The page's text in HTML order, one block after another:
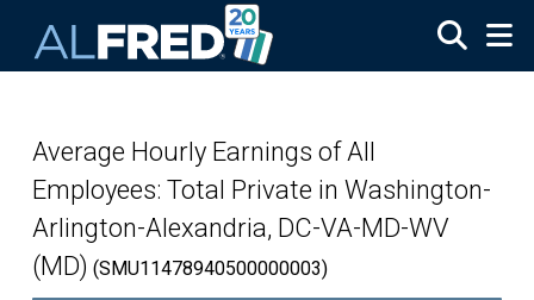
Average Hourly Earnings of All
Employees: Total Private in Washington-
Arlington-Alexandria, DC-VA-MD-WV
(MD) (SMU11478940500000003)